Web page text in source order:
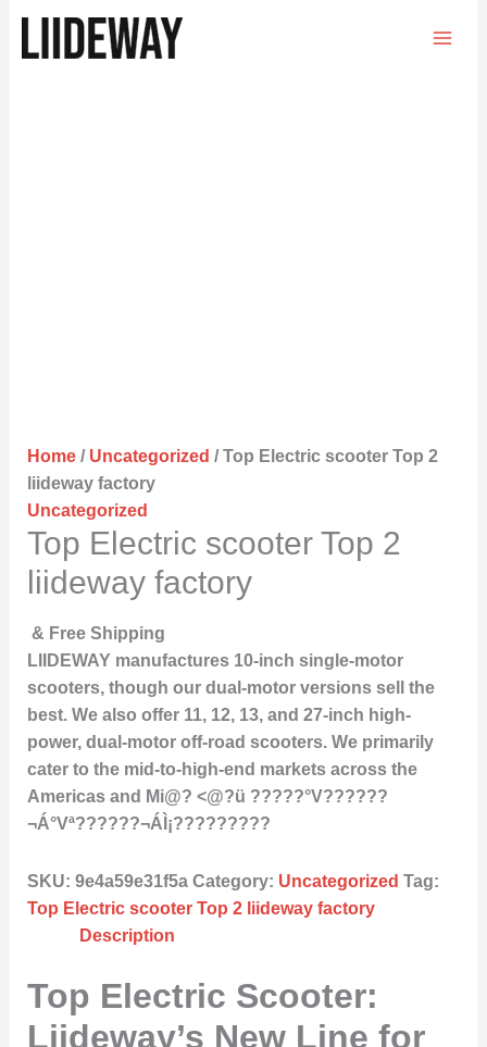
Home/ Uncategorized / Top Electric scooter Top 2
liideway factory
Uncategorized
Top Electric scooter Top 2
liideway factory
& Free Shipping
LIIDEWAY manufactures 10-inch single-motor
scooters, though our dual-motor versions sell the
best. We also offer 11, 12, 13, and 27-inch high-
power, dual-motor off-road scooters. We primarily
cater to the mid-to-high-end markets across the
Americas and Mi@? <@?ü ?????°V??????
¬Á°Vª??????¬ÁÌ¡?????????
SKU: 9e4a59e31f5a Category: Uncategorized Tag:
Top Electric scooter Top 2 liideway factory
Description
Top Electric Scooter:
Liideway’s New Line for